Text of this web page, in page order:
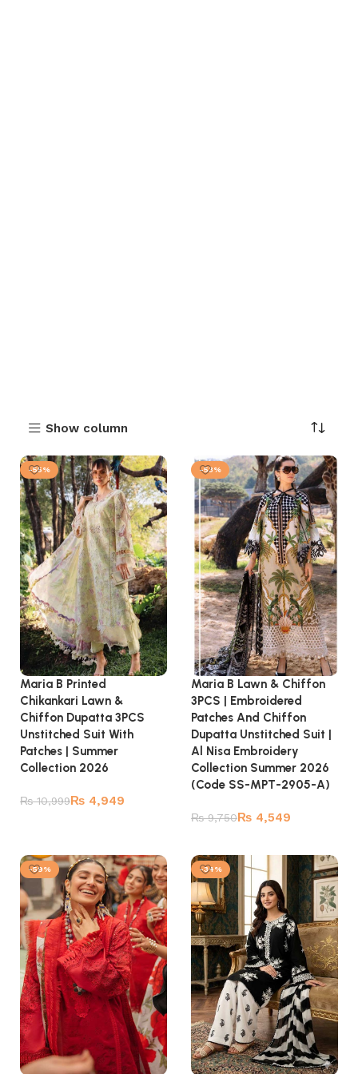
Show column
-55%
Maria B Printed
Chikankari Lawn &
Chiffon Dupatta 3PCS
Unstitched Suit With
Patches | Summer
Collection 2026
₨10,999₨ 4,949
-53%
Maria B Lawn & Chiffon
3PCS | Embroidered
Patches And Chiffon
Dupatta Unstitched Suit |
Al Nisa Embroidery
Collection Summer 2026
(Code SS-MPT-2905-A)
₨9,750₨ 4,549
-59% -34%